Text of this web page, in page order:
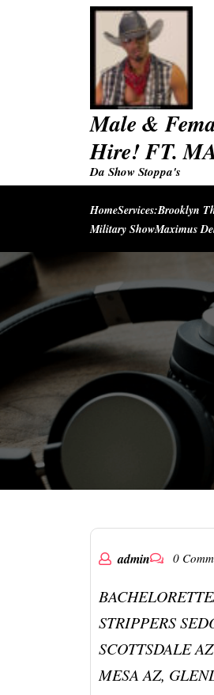
Male &
Hire! FT.
Da Show Stoppa's
HomeServices:Brooklyn
Military ShowMaximus
admin 0
STRIPPERS
SCOTTSDALE
MESA AZ,